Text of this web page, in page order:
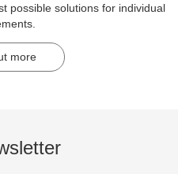
possible solutions for individual
more